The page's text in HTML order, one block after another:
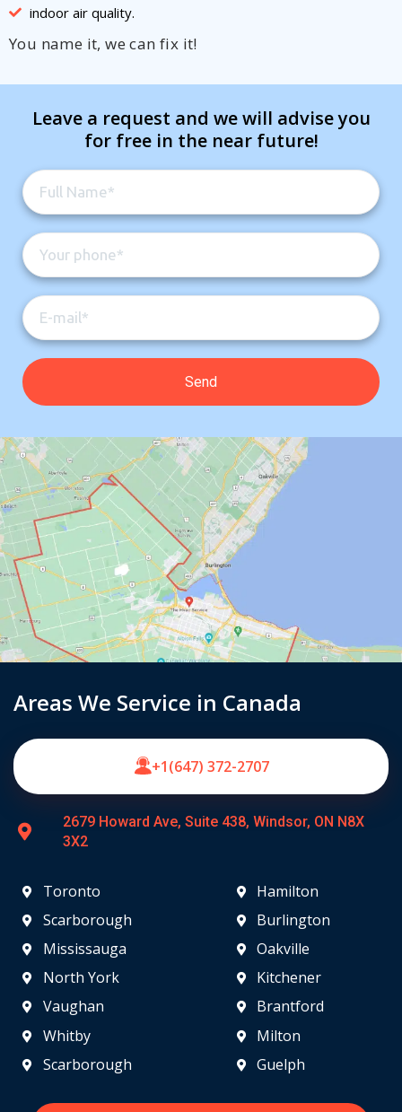
indoor air quality.
You name it, we can fix it!
Leave a request and we will advise you
for free in the near future!
Areas We Service in Canada
+1(647) 372-2707
2679 Howard Ave, Suite 438, Windsor, ON N8X
3X2
Toronto
Scarborough
Mississauga
North York
Vaughan
Hamilton
Burlington
Oakville
Kitchener
Brantford
Whitby
Scarborough
Milton
Guelph